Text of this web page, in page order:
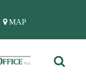
MAP